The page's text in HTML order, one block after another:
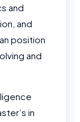
and
and
position
and
in